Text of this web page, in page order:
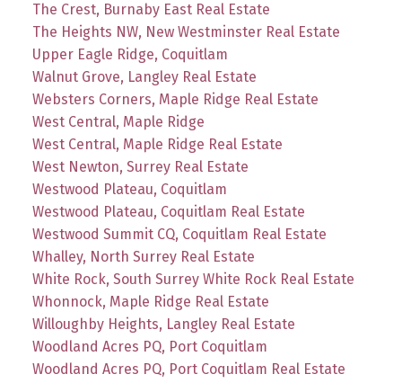
The Crest, Burnaby East Real Estate
The Heights NW, New Westminster Real Estate
Upper Eagle Ridge, Coquitlam
Walnut Grove, Langley Real Estate
Websters Corners, Maple Ridge Real Estate
West Central, Maple Ridge
West Central, Maple Ridge Real Estate
West Newton, Surrey Real Estate
Westwood Plateau, Coquitlam
Westwood Plateau, Coquitlam Real Estate
Westwood Summit CQ, Coquitlam Real Estate
Whalley, North Surrey Real Estate
White Rock, South Surrey White Rock Real Estate
Whonnock, Maple Ridge Real Estate
Willoughby Heights, Langley Real Estate
Woodland Acres PQ, Port Coquitlam
Woodland Acres PQ, Port Coquitlam Real Estate